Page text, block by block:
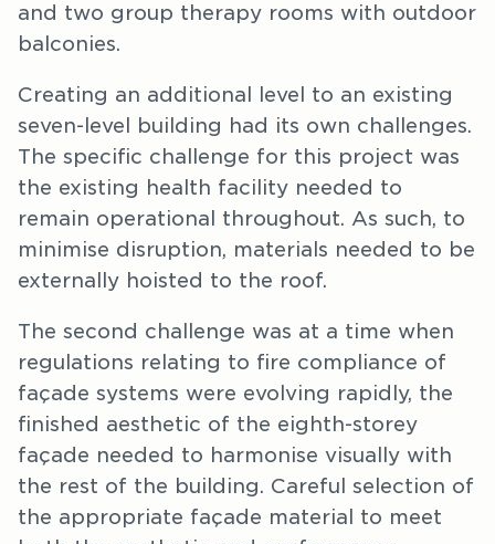
and two group therapy rooms with outdoor
balconies.
Creating an additional level to an existing
seven-level building had its own challenges.
The specific challenge for this project was
the existing health facility needed to
remain operational throughout. As such, to
minimise disruption, materials needed to be
externally hoisted to the roof.
The second challenge was at a time when
regulations relating to fire compliance of
façade systems were evolving rapidly, the
finished aesthetic of the eighth-storey
façade needed to harmonise visually with
the rest of the building. Careful selection of
the appropriate façade material to meet